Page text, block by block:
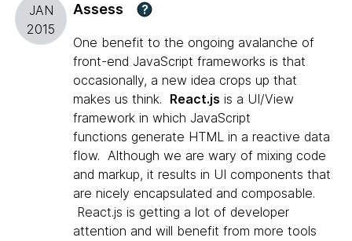
JAN
2015
Assess ?
One benefit to the ongoing avalanche of
front-end JavaScript frameworks is that
occasionally, a new idea crops up that
makes us think. React.js is a UI/View
framework in which JavaScript
functions generate HTML in a reactive data
flow. Although we are wary of mixing code
and markup, it results in UI components that
are nicely encapsulated and composable.
React.js is getting a lot of developer
attention and will benefit from more tools